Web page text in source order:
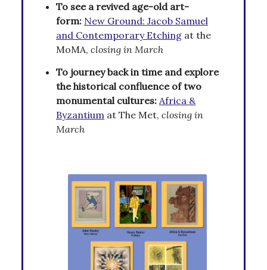
To see a revived age-old art-
form: New Ground: Jacob Samuel
and Contemporary Etching at the
MoMA, closing in March
To journey back in time and explore
the historical confluence of two
monumental cultures: Africa &
Byzantium at The Met, closing in
March